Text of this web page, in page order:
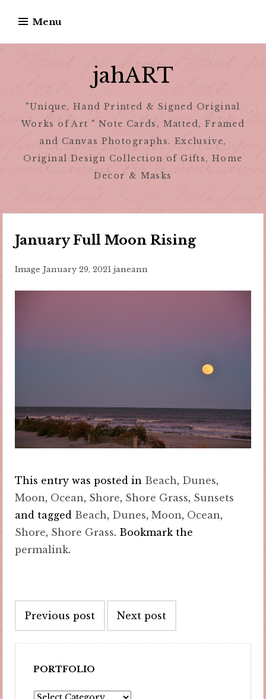
content
Menu
jahART
"Unique, Hand Printed & Signed Original
Works of Art " Note Cards, Matted, Framed
and Canvas Photographs. Exclusive,
Original Design Collection of Gifts, Home
Decor & Masks
January Full Moon Rising
Image January 29, 2021 janeann
This entry was posted in Beach, Dunes,
Moon, Ocean, Shore, Shore Grass, Sunsets
and tagged Beach, Dunes,Moon, Ocean,
Shore, Shore Grass. Bookmark the
permalink.
navigation
Previous post Next post
PORTFOLIO
Portfolio